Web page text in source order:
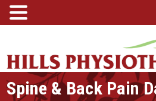
Spine & Back Pain